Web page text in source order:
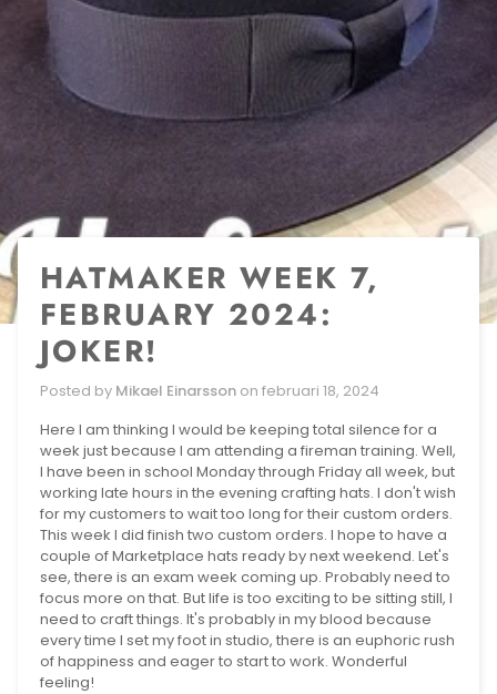
HATMAKER WEEK 7,
FEBRUARY 2024:
JOKER!
Posted by Mikael Einarsson on februari 18, 2024
Here I am thinking I would be keeping total silence for a
week just because I am attending a fireman training. Well,
I have been in school Monday through Friday all week, but
working late hours in the evening crafting hats. I don't wish
for my customers to wait too long for their custom orders.
This week I did finish two custom orders. I hope to have a
couple of Marketplace hats ready by next weekend. Let's
see, there is an exam week coming up. Probably need to
focus more on that. But life is too exciting to be sitting still, I
need to craft things. It's probably in my blood because
every time I set my foot in studio, there is an euphoric rush
of happiness and eager to start to work. Wonderful
feeling!